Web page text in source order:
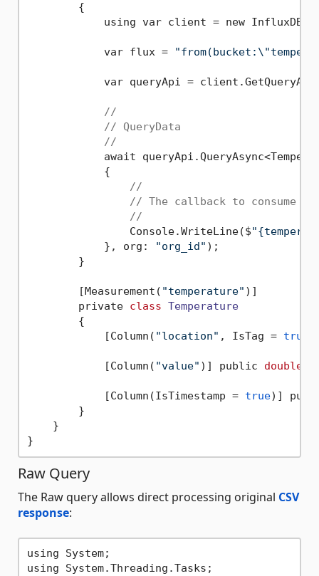
        {
using var client = new
            var flux =
var queryApi =
//
// QueryData
//
await
            {
//
// The callback to consume a
//
                Console.WriteLine($
            }, org:
"org_id" );
        }
        [Measurement(
"temperature" )]
        private
class Temperature
        {
            [Column(
"location" , IsTag = true
            [Column(
"value" )] public double
            [Column(IsTimestamp =
true)]
        }
    }
Raw Query
The Raw query allows direct processing original CSV
response:
using System;
using System.Threading.Tasks;